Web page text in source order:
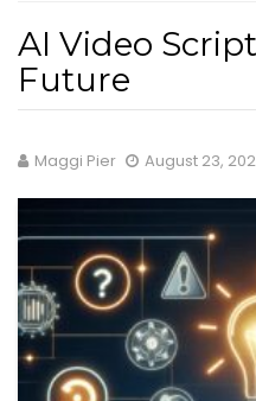
AI Video
Future
Maggi Pier August 23,